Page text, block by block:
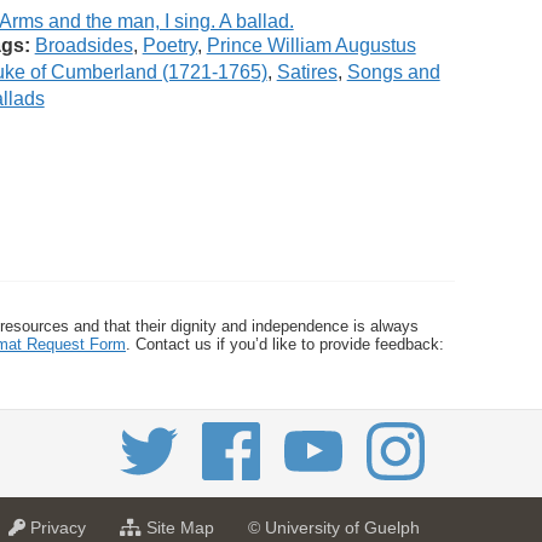
Broadsides, Poetry, Prince William Augustus
of Cumberland (1721-1765), Satires, Songs and
and that their dignity and independence is always
Request Form . Contact us if you’d like to provide feedback:
Privacya
Site Mapf
© University of Guelph